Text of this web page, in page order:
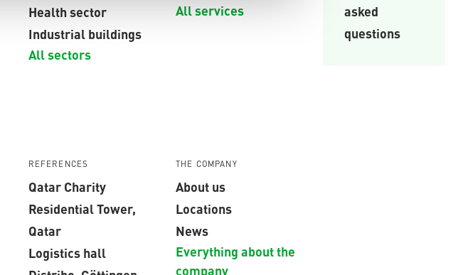
Health sector
Industrial buildings
All sectors
All services
asked
questions
REFERENCES
Qatar Charity
Residential Tower,
Qatar
Logistics hall
THE COMPANY
About us
Locations
News
Everything about the
company